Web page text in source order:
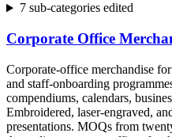
7 sub-categories edited
Corporate Office
Corporate-office merchandise
and staff-onboarding
compendiums, calendars,
Embroidered, laser-engraved,
presentations. MOQs from